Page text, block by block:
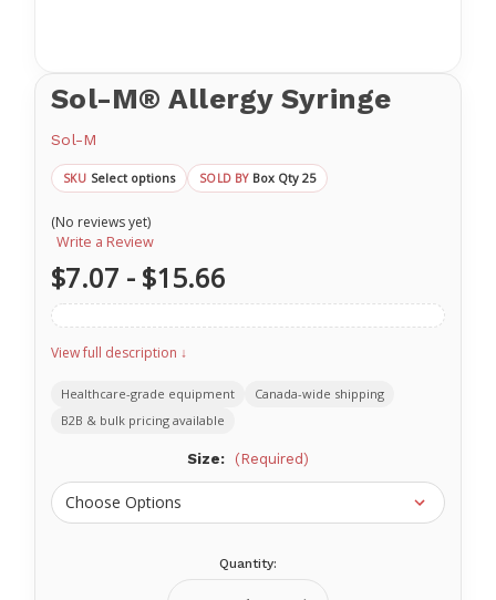
Sol-M® Allergy Syringe
Sol-M
SKU Select options SOLD BY Box Qty 25
(No reviews yet)
Write a Review
$7.07 - $15.66
View full description ↓
Healthcare-grade equipment
Canada-wide shipping
B2B & bulk pricing available
Size: (Required)
Quantity: